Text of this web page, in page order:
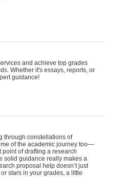
and achieve top grades
Whether it's essays, reports, or
guidance!
through constellations of
of the academic journey too—
of drafting a research
solid guidance really makes a
proposal help doesn’t just
stars in your grades, a little